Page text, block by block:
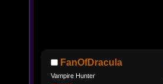
FanOfDracula
Vampire Hunter